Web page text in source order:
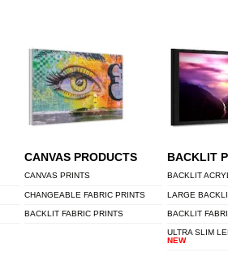
CANVAS PRODUCTS
CANVAS PRINTS
CHANGEABLE FABRIC PRINTS
BACKLIT FABRIC PRINTS
BACKLIT
BACKLIT
LARGE
BACKLIT
ULTRA SLIM
NEW